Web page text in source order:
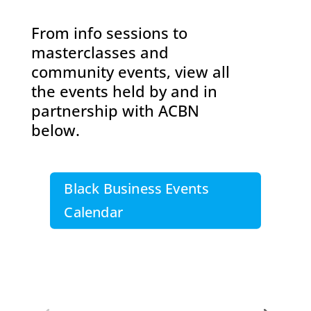
From info sessions to
masterclasses and
community events, view all
the events held by and in
partnership with ACBN
below.
Black Business Events
Calendar